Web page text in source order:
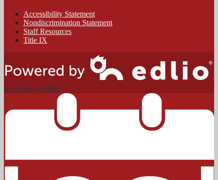
Accessibility Statement
Nondiscrimination Statement
Staff Resources
Title IX
Powered by Edlio